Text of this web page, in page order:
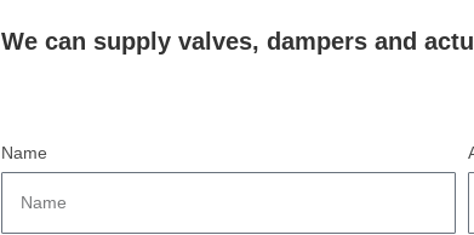
We can supply valves, dampers and
Name